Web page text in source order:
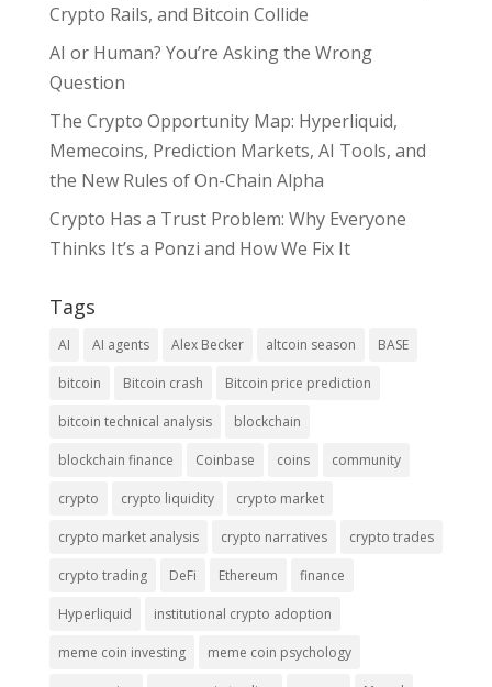
Crypto Rails, and Bitcoin Collide
AI or Human? You’re Asking the Wrong
Question
The Crypto Opportunity Map: Hyperliquid,
Memecoins, Prediction Markets, AI Tools, and
the New Rules of On-Chain Alpha
Crypto Has a Trust Problem: Why Everyone
Thinks It’s a Ponzi and How We Fix It
Tags
AI AI agents Alex Becker altcoin season BASE
bitcoin Bitcoin crash Bitcoin price prediction
bitcoin technical analysis blockchain
blockchain finance Coinbase coins community
crypto crypto liquidity crypto market
crypto market analysis crypto narratives crypto trades
crypto trading DeFi Ethereum finance
Hyperliquid institutional crypto adoption
meme coin investing meme coin psychology